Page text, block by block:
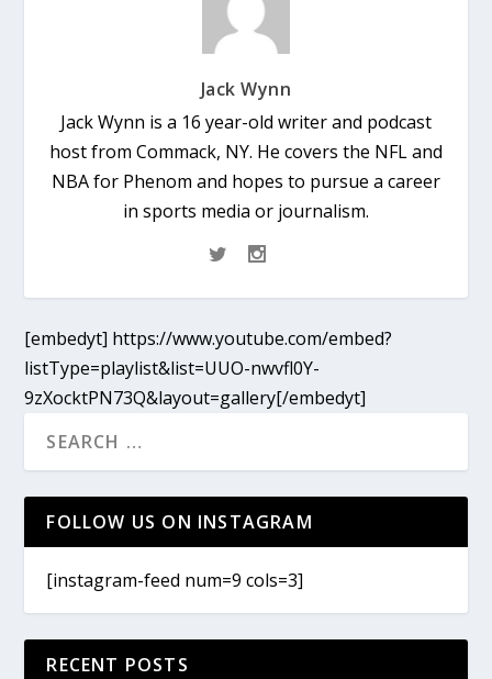
Jack Wynn
Jack Wynn is a 16 year-old writer and podcast
host from Commack, NY. He covers the NFL and
NBA for Phenom and hopes to pursue a career
in sports media or journalism.
[embedyt] https://www.youtube.com/embed?
listType=playlist&list=UUO-nwvfl0Y-
9zXocktPN73Q&layout=gallery[/embedyt]
FOLLOW US ON INSTAGRAM
[instagram-feed num=9 cols=3]
RECENT POSTS